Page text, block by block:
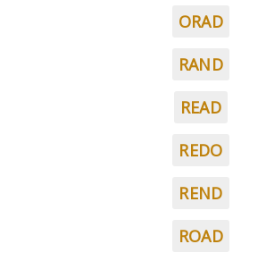
ORAD
RAND
READ
REDO
REND
ROAD